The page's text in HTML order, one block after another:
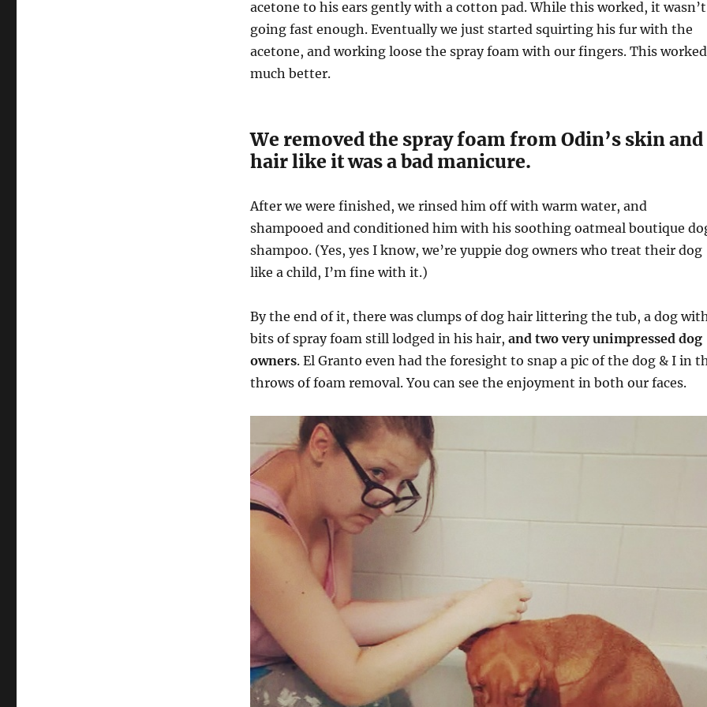
acetone to his ears gently with a cotton pad. While this worked, it wasn’t
going fast enough. Eventually we just started squirting his fur with the
acetone, and working loose the spray foam with our fingers. This worked
much better.
We removed the spray foam from Odin’s skin and
hair like it was a bad manicure.
After we were finished, we rinsed him off with warm water, and
shampooed and conditioned him with his soothing oatmeal boutique
shampoo. (Yes, yes I know, we’re yuppie dog owners who treat their dog
like a child, I’m fine with it.)
By the end of it, there was clumps of dog hair littering the tub, a dog
bits of spray foam still lodged in his hair, and two very unimpressed dog
owners. El Granto even had the foresight to snap a pic of the dog & I in
throws of foam removal. You can see the enjoyment in both our faces.